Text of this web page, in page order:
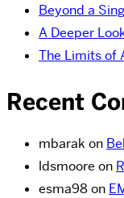
Beyond a
A Deeper
The Limits of
Recent
mbarak on
ldsmoore on
esma98on